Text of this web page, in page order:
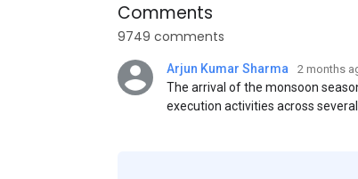
Comments
9749 comments
Arjun Kumar Sharma 2 months
The arrival of the monsoon
execution activities across